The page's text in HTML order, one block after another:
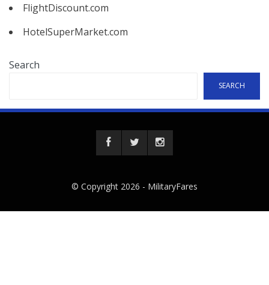
FlightDiscount.com
HotelSuperMarket.com
Search
SEARCH
© Copyright 2026 - MilitaryFares